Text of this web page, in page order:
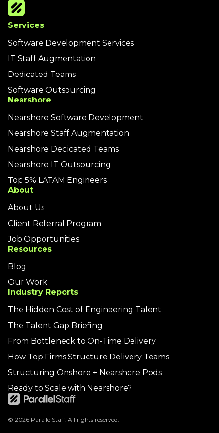
Services
Software Development Services
IT Staff Augmentation
Dedicated Teams
Software Outsourcing
Nearshore
Nearshore Software Development
Nearshore Staff Augmentation
Nearshore Dedicated Teams
Nearshore IT Outsourcing
Top 5% LATAM Engineers
About
About Us
Client Referral Program
Job Opportunities
Resources
Blog
Our Work
Industry Reports
The Hidden Cost of Engineering Talent
The Talent Gap Briefing
From Bottleneck to On-Time Delivery
How Top Firms Structure Delivery Teams
Structuring Onshore + Nearshore Pods
Ready to Scale with Nearshore?
© 2026 ParallelStaff. All rights reserved.